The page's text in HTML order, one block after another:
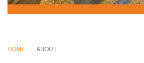
HOME ABOUT